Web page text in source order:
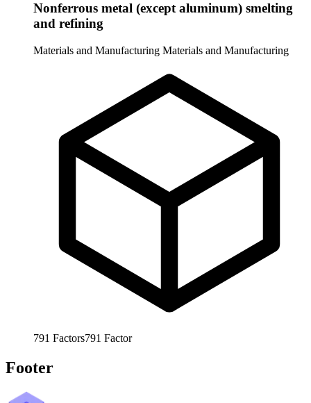
Nonferrous metal (except aluminum) smelting
and refining
Materials and Manufacturing Materials and Manufacturing
791 Factors791 Factor
Footer